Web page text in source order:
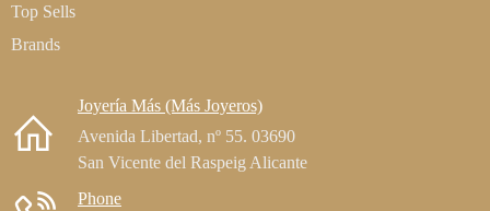
Top Sells
Brands
Joyería Más (Más Joyeros)
Avenida Libertad, nº 55. 03690
San Vicente del Raspeig Alicante
Phone